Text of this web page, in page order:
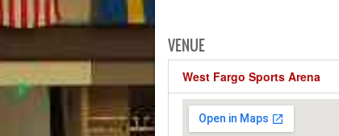
VENUE
West Fargo Sports Arena